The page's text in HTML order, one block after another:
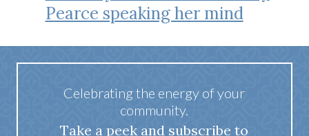
Pearce speaking her mind
Celebrating the energy of your
community.
Take a peek and subscribe to